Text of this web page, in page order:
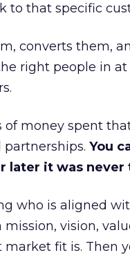
to that specific
converts them,
right people in
of money spent
You
later it was
who is aligned
mission, vision,
fit is. Then